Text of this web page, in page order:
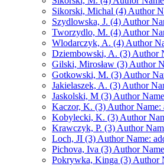
Sikorski, Michal (4) Author
Szydlowska, J. (4) Author
Tworzydlo, M. (4) Author
Wlodarczyk, A. (4) Author
Dziembowski, A. (3) Author
Gilski, Mirosław (3) Author
Gotkowski, M. (3) Author
Jakielaszek, A. (3) Author
Jaskolski, M (3) Author
Kaczor, K. (3) Author Name:
Kobylecki, K. (3) Author
Krawczyk, P. (3) Author
Loch, JI (3) Author Name:
Pichova, Iva (3) Author
Pokrywka, Kinga (3) Author